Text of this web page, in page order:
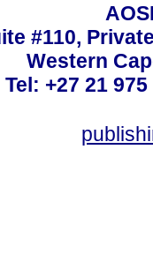
#110,
Western
Tel: +27 21